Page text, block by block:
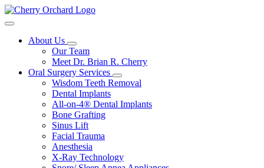
About Us
Our Team
Meet Dr. Brian R. Cherry
Oral Surgery Services
Wisdom Teeth Removal
Dental Implants
All-on-4® Dental Implants
Bone Grafting
Sinus Lift
Facial Trauma
Anesthesia
X-Ray Technology